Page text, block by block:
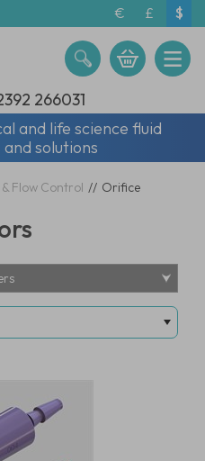
€ £ $
266031
and life science fluid
solutions
Flow Control // Orifice